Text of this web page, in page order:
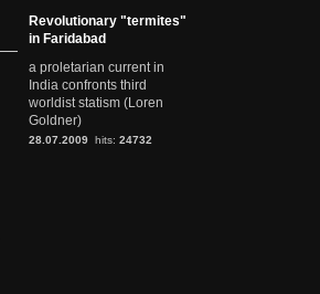
Revolutionary "termites"
in Faridabad
a proletarian current in
India confronts third
worldist statism (Loren
Goldner)
28.07.2009 hits: 24732